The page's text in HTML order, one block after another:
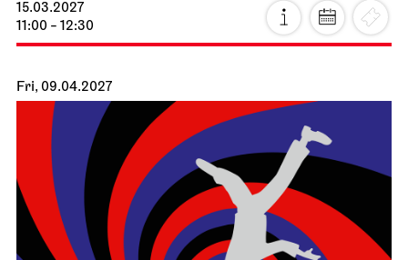
15.03.2027
11:00 - 12:30
Fri, 09.04.2027